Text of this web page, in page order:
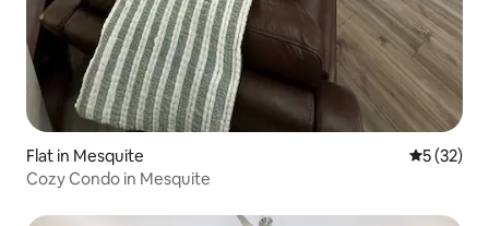
Flat in Mesquite 5 out of 5
5 (32)
Cozy Condo in Mesquite